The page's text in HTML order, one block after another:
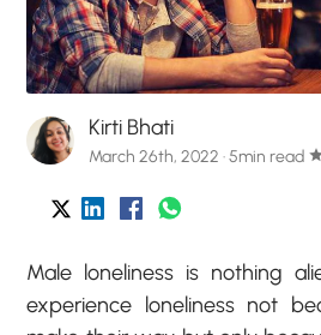
Kirti Bhati
March 26th, 2022 · 5min read
Male loneliness is nothing
experience loneliness not